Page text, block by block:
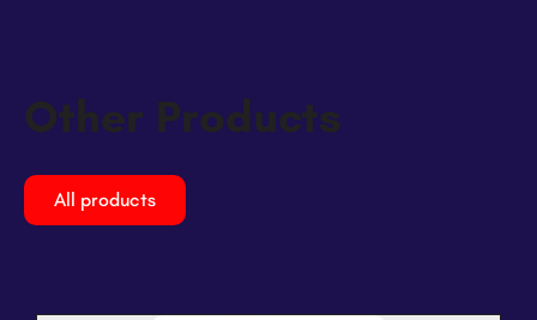
Other Products
All products